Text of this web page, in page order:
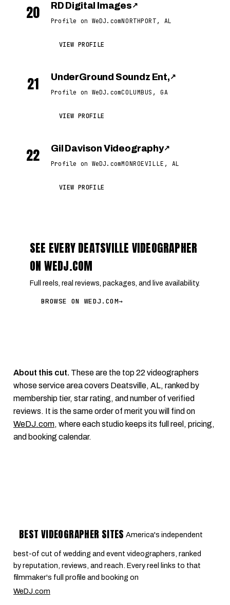
20 RD Digital Images ↗
Profile on WeDJ.comNORTHPORT, AL
VIEW PROFILE
21 UnderGround Soundz Ent, ↗
Profile on WeDJ.comCOLUMBUS, GA
VIEW PROFILE
22 Gil Davison Videography↗
Profile on WeDJ.comMONROEVILLE, AL
VIEW PROFILE
SEE EVERY DEATSVILLE VIDEOGRAPHER
ON WEDJ.COM
Full reels, real reviews, packages, and live availability.
BROWSE ON WEDJ.COM→
About this cut. These are the top 22 videographers
whose service area covers Deatsville, AL, ranked by
membership tier, star rating, and number of verified
reviews. It is the same order of merit you will find on
WeDJ.com, where each studio keeps its full reel, pricing,
and booking calendar.
BEST VIDEOGRAPHER SITES America's independent
best-of cut of wedding and event videographers, ranked
by reputation, reviews, and reach. Every reel links to that
filmmaker's full profile and booking on
WeDJ.com